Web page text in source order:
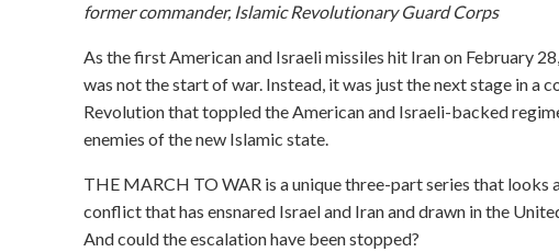
former commander, Islamic Revolutionary Guard Corps
As the first American and Israeli missiles hit Iran on February
was not the start of war. Instead, it was just the next stage in
Revolution that toppled the American and Israeli-backed
enemies of the new Islamic state.
THE MARCH TO WAR is a unique three-part series that
conflict that has ensnared Israel and Iran and drawn in the
And could the escalation have been stopped?